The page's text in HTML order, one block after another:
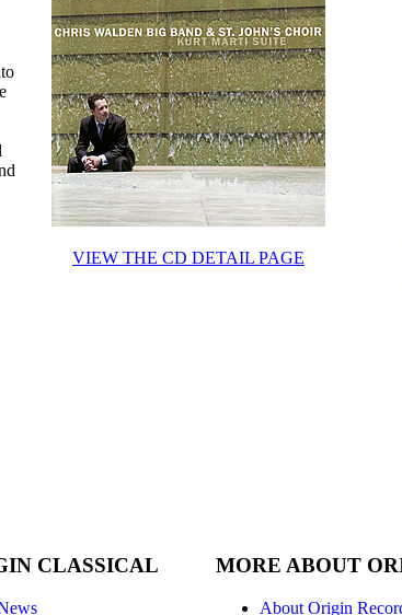
VIEW THE CD DETAIL PAGE
CLASSICAL MORE ABOUT
About Origin